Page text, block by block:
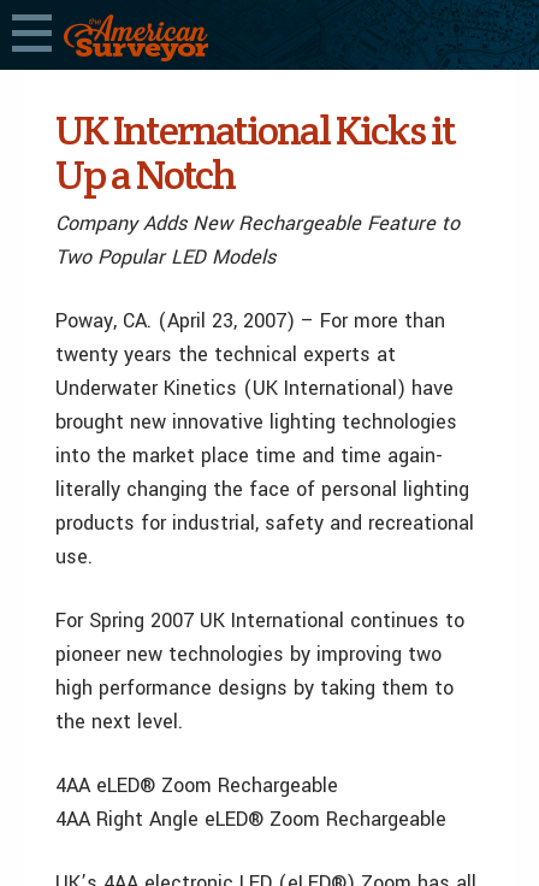
UK International Kicks it
Up a Notch
Company Adds New Rechargeable Feature to
Two Popular LED Models
Poway, CA. (April 23, 2007) – For more than
twenty years the technical experts at
Underwater Kinetics (UK International) have
brought new innovative lighting technologies
into the market place time and time again-
literally changing the face of personal lighting
products for industrial, safety and recreational
use.
For Spring 2007 UK International continues to
pioneer new technologies by improving two
high performance designs by taking them to
the next level.
4AA eLED® Zoom Rechargeable
4AA Right Angle eLED® Zoom Rechargeable